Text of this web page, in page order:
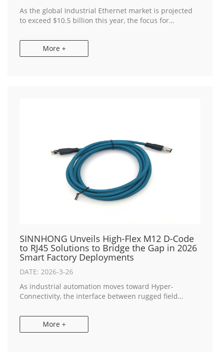
As the global Industrial Ethernet market is projected
to exceed $10.5 billion this year, the focus for
"connectivity" to "supply chain resiliency." ...
More +
SINNHONG Unveils High-Flex M12 D-Code
to RJ45 Solutions to Bridge the Gap in 2026
Smart Factory Deployments
DATE: 2026-3-26
As industrial automation moves toward Hyper-
Connectivity, the interface between rugged field
critical focal point for engineers. SINNHONG, a lead...
More +